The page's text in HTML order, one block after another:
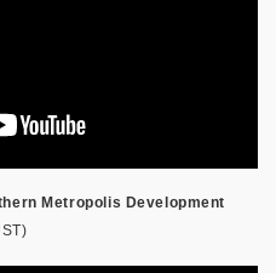
Metropolis Development